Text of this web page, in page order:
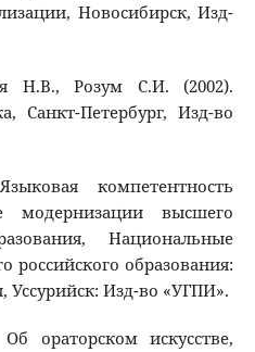
Новосибирск, Изд-
Н.В., Розум С.И. (2002).
Санкт-Петербург, Изд-во
компетентность
модернизации высшего
Национальные
российского образования:
Изд-во «УГПИ».
ораторском искусстве,